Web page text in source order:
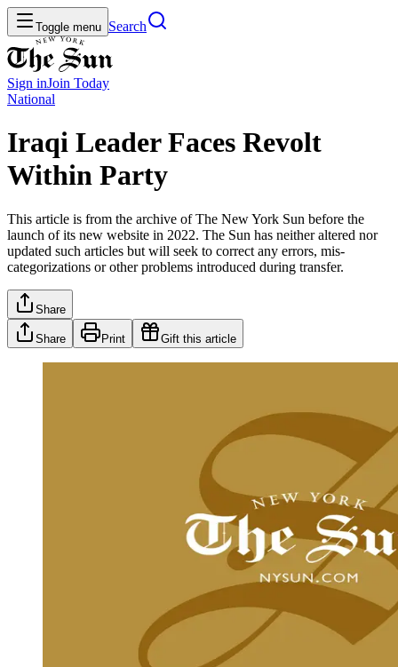
Toggle menu Search
Sign inJoin Today
National
Iraqi Leader Faces Revolt
Within Party
This article is from the archive of The New York Sun before the
launch of its new website in 2022. The Sun has neither altered nor
updated such articles but will seek to correct any errors, mis-
categorizations or other problems introduced during transfer.
Share
Share Print Gift this article